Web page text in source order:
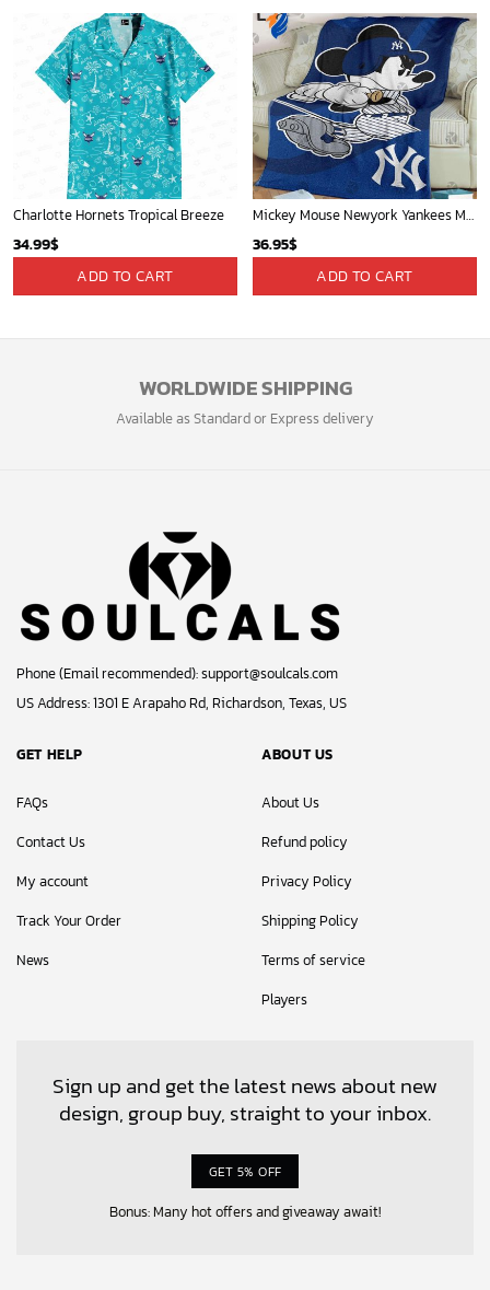
Charlotte Hornets Tropical Breeze
34.99$
ADD TO CART
Mickey Mouse Newyork Yankees MLB Team Baseball In Blue Fleece Blanket - Blanket Home Decor Gift
36.95$
ADD TO CART
WORLDWIDE SHIPPING
Available as Standard or Express delivery
Phone (Email recommended):support@soulcals.com
US Address: 1301 E Arapaho Rd, Richardson, Texas, US
GET HELP
FAQs
Contact Us
My account
Track Your Order
News
ABOUT US
About Us
Refund policy
Privacy Policy
Shipping Policy
Terms of service
Players
Sign up and get the latest news about new
design, group buy, straight to your inbox.
GET 5% OFF
Bonus: Many hot offers and giveaway await!